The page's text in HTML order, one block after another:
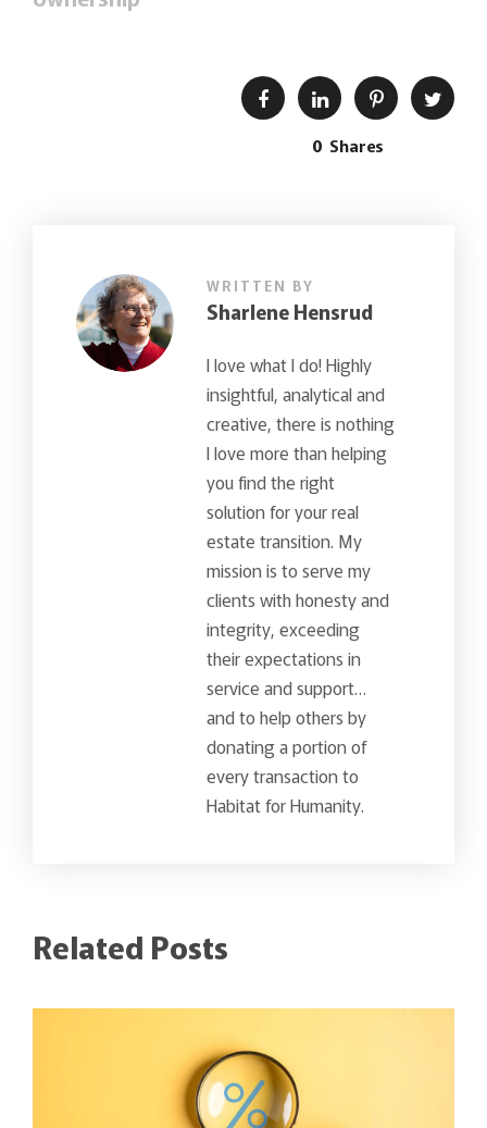
0 Shares
WRITTEN BY
Sharlene Hensrud
I love what I do! Highly
insightful, analytical and
creative, there is nothing
I love more than helping
you find the right
solution for your real
estate transition. My
mission is to serve my
clients with honesty and
integrity, exceeding
their expectations in
service and support…
and to help others by
donating a portion of
every transaction to
Habitat for Humanity.
Related Posts